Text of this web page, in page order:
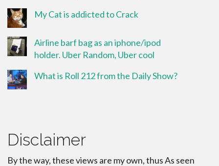
My Cat is addicted to Crack
Airline barf bag as an iphone/ipod
holder. Uber Random, Uber cool
What is Roll 212 from the Daily Show?
Disclaimer
By the way, these views are my own, thus As seen